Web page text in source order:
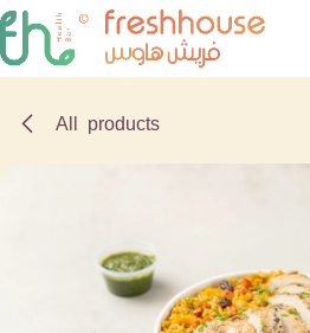
Skip to Content
All products